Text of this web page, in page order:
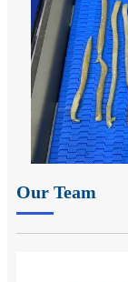
Our Team